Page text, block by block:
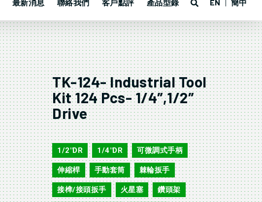
最新消息 聯絡我們 客戶點評 產品型錄 EN 簡中
TK-124- Industrial Tool
Kit 124 Pcs- 1/4″,1/2″
Drive
TK-124
1/2"DR , 1/4"DR , 可微調式手柄 ,
伸縮桿 , 手動套筒 , 棘輪扳手 ,
接榫/接頭扳手 , 火星塞 , 鑽頭架 ,